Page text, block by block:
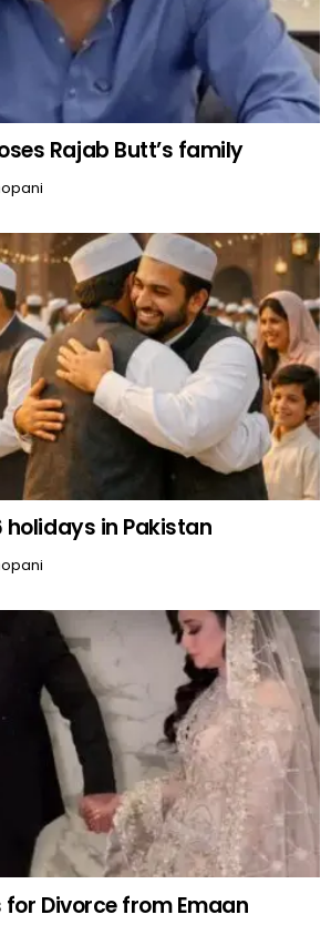
Rajab Butt’s family
holidays in Pakistan
for Divorce from Emaan